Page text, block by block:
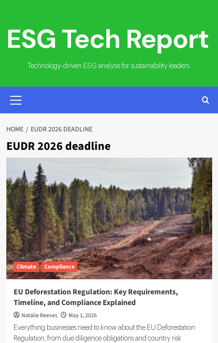
content
Technology-driven ESG analysis for sustainability leaders.
MENU
HOME EUDR 2026 DEADLINE
EUDR 2026 deadline
Climate Compliance
EU Deforestation Regulation: Key Requirements,
Timeline, and Compliance Explained
Natalie Reeves May 1, 2026
Everything businesses need to know about the EU Deforestation
Regulation, from due diligence obligations and country risk